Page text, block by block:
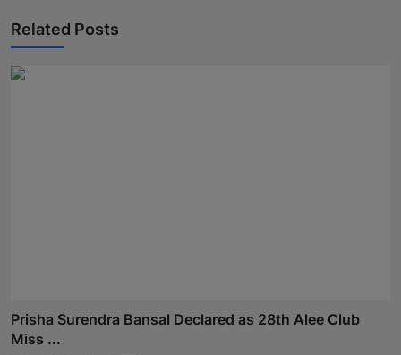
Related Posts
Prisha Surendra Bansal Declared as 28th Alee Club
Miss ...